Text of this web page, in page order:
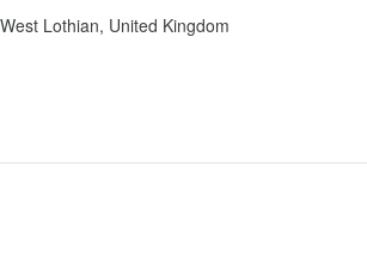
Lothian, United Kingdom